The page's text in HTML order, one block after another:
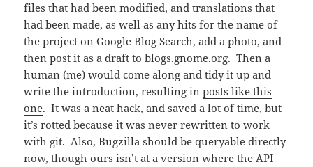
files that had been modified, and translations that
had been made, as well as any hits for the name of
the project on Google Blog Search, add a photo, and
then post it as a draft to blogs.gnome.org. Then a
human (me) would come along and tidy it up and
write the introduction, resulting inposts like this
one. It was a neat hack, and saved a lot of time, but
it’s rotted because it was never rewritten to work
with git. Also, Bugzilla should be queryable directly
now, though ours isn’t at a version where the API